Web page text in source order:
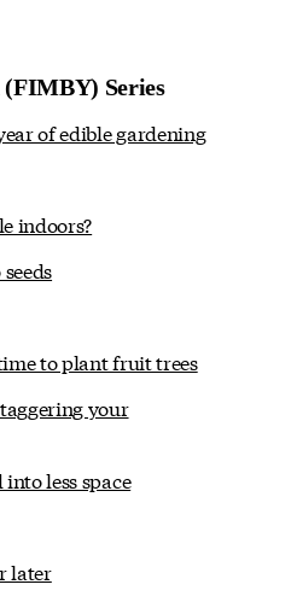
Series
of edible gardening
indoors?
to plant fruit trees
your
less space
later